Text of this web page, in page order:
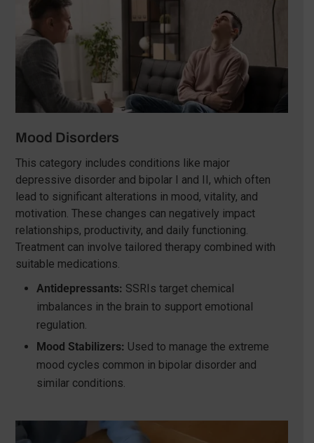
Mood Disorders
This category includes conditions like major
depressive disorder and bipolar I and II, which often
lead to significant alterations in mood, vitality, and
motivation. These changes can negatively impact
relationships, productivity, and daily functioning.
Treatment can involve tailored therapy combined with
suitable medications.
Antidepressants: SSRIs target chemical
imbalances in the brain to support emotional
regulation.
Mood Stabilizers: Used to manage the extreme
mood cycles common in bipolar disorder and
similar conditions.